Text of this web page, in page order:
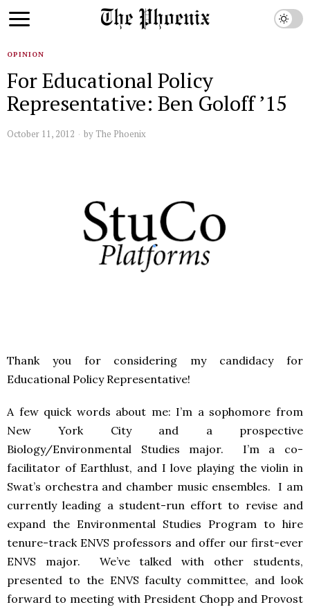
OPINION
For Educational Policy
Representative: Ben Goloff ’15
October 11, 2012 by The Phoenix
Thank you for considering my candidacy for
Educational Policy Representative!
A few quick words about me: I’m a sophomore from
New York City and a prospective
Biology/Environmental Studies major. I’m a co-
facilitator of Earthlust, and I love playing the violin in
Swat’s orchestra and chamber music ensembles. I am
currently leading a student-run effort to revise and
expand the Environmental Studies Program to hire
tenure-track ENVS professors and offer our first-ever
ENVS major. We’ve talked with other students,
presented to the ENVS faculty committee, and look
forward to meeting with President Chopp and Provost